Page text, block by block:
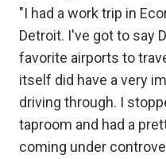
"I had a work trip in
Detroit. I've got to say
favorite airports to
itself did have a very
driving through. I
taproom and had a
coming under